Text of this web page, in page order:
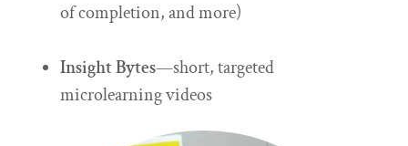
of completion, and more)
Insight Bytes—short, targeted
microlearning videos